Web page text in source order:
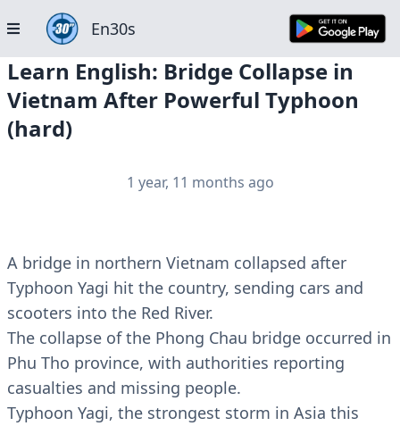
En30s
Learn English: Bridge Collapse in
Vietnam After Powerful Typhoon
(hard)
1 year, 11 months ago
A bridge in northern Vietnam collapsed after
Typhoon Yagi hit the country, sending cars and
scooters into the Red River.
The collapse of the Phong Chau bridge occurred in
Phu Tho province, with authorities reporting
casualties and missing people.
Typhoon Yagi, the strongest storm in Asia this